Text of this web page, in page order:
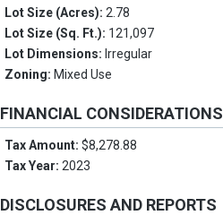
Lot Size (Acres):2.78
Lot Size (Sq. Ft.): 121,097
Lot Dimensions: Irregular
Zoning: Mixed Use
FINANCIAL CONSIDERATIONS
Tax Amount:$8,278.88
Tax Year:2023
DISCLOSURES AND REPORTS